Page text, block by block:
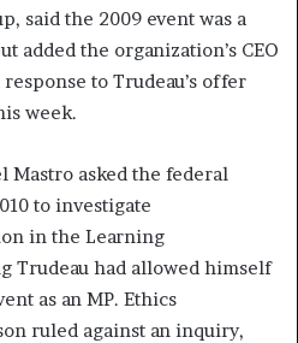
said the 2009 event was a
added the organization’s CEO
to Trudeau’s offer
week.
Mastro asked the federal
to investigate
in the Learning
Trudeau had allowed himself
as an MP. Ethics
ruled against an inquiry,